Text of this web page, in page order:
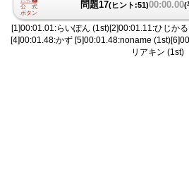
問題17(ヒント:51)00:00.00(
[1]00:01.01:らいぽん (1st)[2]00:01.11:ひじか
[4]00:01.48:かず [5]00:01.48:noname
リアキン (1st)